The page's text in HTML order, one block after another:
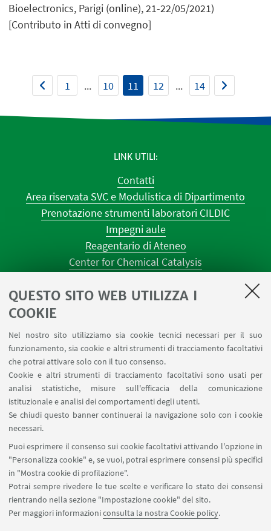
QUESTO SITO WEB UTILIZZA I
COOKIE
Nel nostro sito utilizziamo sia cookie tecnici necessari per il suo
funzionamento, sia cookie e altri strumenti di tracciamento facoltativi
che potrai attivare solo con il tuo consenso.
Cookie e altri strumenti di tracciamento facoltativi sono usati per
analisi statistiche, misure sull'efficacia della comunicazione
istituzionale e analisi dei comportamenti degli utenti.
Se chiudi questo banner continuerai la navigazione solo con i cookie
necessari.
Puoi esprimere il consenso sui cookie facoltativi attivando l'opzione in
"Personalizza cookie" e, se vuoi, potrai esprimere consensi più specifici
in "Mostra cookie di profilazione".
Potrai sempre rivedere le tue scelte e verificare lo stato dei consensi
rientrando nella sezione "Impostazione cookie" del sito.
Per maggiori informazioniconsulta la nostra Cookie policy.
Bioelectronics, Parigi (online), 21-22/05/2021)
[Contributo in Atti di convegno]
1 ... 10 11 12 ... 14
LINK UTILI
Contatti
Area riservata SVC e Modulistica di Dipartimento
Prenotazione strumenti laboratori CILDIC
Impegni aule
Reagentario di Ateneo
Center for Chemical Catalysis
AULE U.E. 4 NAVILE
Prenotazione NMR Navile
Prenotazione strumenti del Dipartimento CHIMIND
SEGUI IL DIPARTIMENTO SU:
SEGUI UNIBO SU:
APP: